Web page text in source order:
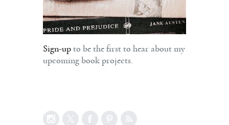
Sign-up to be the first to hear about my
upcoming book projects.